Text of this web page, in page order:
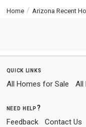
Home Arizona Recent
quick links
All Homes for Sale All
need help?
Feedback Contact Us